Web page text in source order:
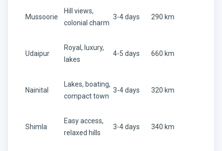
Mussoorie
Hill views,
colonial charm
3-4 days 290 km
Udaipur
Royal, luxury,
lakes
4-5 days 660 km
Nainital
Lakes, boating,
compact town
3-4 days 320 km
Shimla
Easy access,
relaxed hills
3-4 days 340 km